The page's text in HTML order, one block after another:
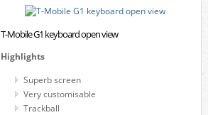
T-Mobile G1 keyboard open view
Highlights
Superb screen
Very customisable
Trackball